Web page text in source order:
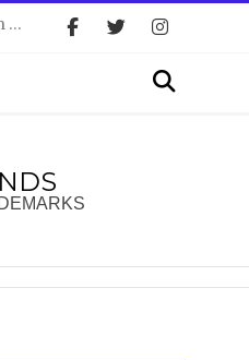
Search
Search